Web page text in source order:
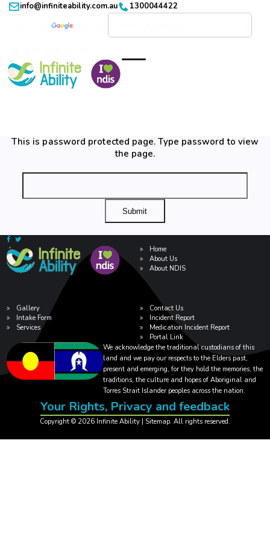
info@infiniteability.com.au 1300044422
This is password protected page. Type password to view
the page.
Home
About Us
About NDIS
Gallery
Intake Form
Services
Contact Us
Incident Report
Medication Incident Report
Portal Link
We acknowledge the traditional custodians of this
land and we pay our respects to the Elders past,
present and emerging, for they hold the memories, the
traditions, the culture and hopes of Aboriginal and
Torres Strait Islander peoples across the nation.
Your Rights, Privacy and feedback
Copyright © 2026 Infinite Ability | Sitemap. All rights reserved.